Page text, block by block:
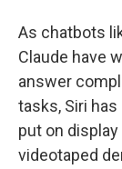
As chatbots
Claude have
answer
tasks, Siri has
put on
videotaped